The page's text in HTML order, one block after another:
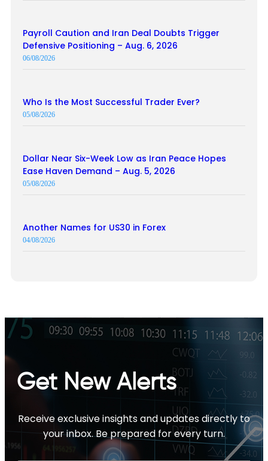
Payroll Caution and Iran Deal Doubts Trigger
Defensive Positioning – Aug. 6, 2026
06/08/2026
Who Is the Most Successful Trader Ever?
05/08/2026
Dollar Near Six-Week Low as Iran Peace Hopes
Ease Haven Demand – Aug. 5, 2026
05/08/2026
Another Names for US30 in Forex
04/08/2026
Get New Alerts
Receive exclusive insights and updates directly to
your inbox. Be prepared for every turn.